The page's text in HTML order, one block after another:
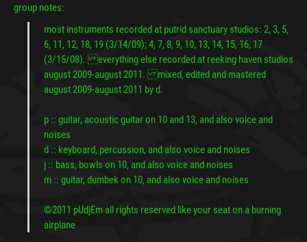
group notes:
most instruments recorded at putrid sanctuary studios: 2, 3, 5,
6, 11, 12, 18, 19 (3/14/09); 4, 7, 8, 9, 10, 13, 14, 15, 16, 17
(3/15/08). everything else recorded at reeking haven studios
august 2009-august 2011. mixed, edited and mastered
august 2009-august 2011 by d.
p :: guitar, acoustic guitar on 10 and 13, and also voice and
noises
d :: keyboard, percussion, and also voice and noises
j :: bass, bowls on 10, and also voice and noises
m :: guitar, dumbek on 10, and also voice and noises
©2011 pUdjEm all rights reserved like your seat on a burning
airplane